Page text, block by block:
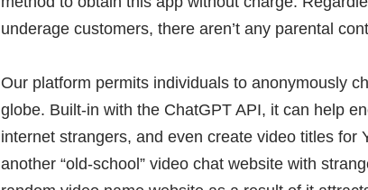
underage customers, there aren’t any parental
Our platform permits individuals to anonymously
globe. Built-in with the ChatGPT API, it can help
internet strangers, and even create video titles for
another “old-school” video chat website with